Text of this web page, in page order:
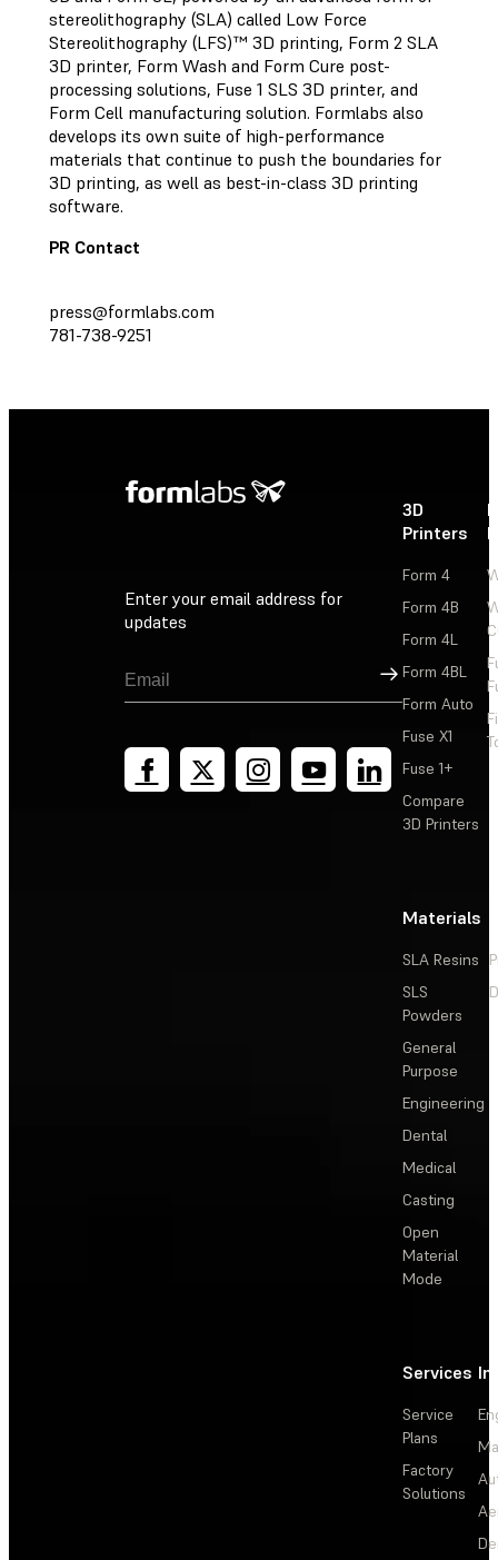
stereolithography (SLA) called Low Force
Stereolithography (LFS)™ 3D printing, Form 2 SLA
3D printer, Form Wash and Form Cure post-
processing solutions, Fuse 1 SLS 3D printer, and
Form Cell manufacturing solution. Formlabs also
develops its own suite of high-performance
materials that continue to push the boundaries for
3D printing, as well as best-in-class 3D printing
software.
PR Contact
press@formlabs.com
781-738-9251
Enter your email address for
updates
Sign Up
3D
Printers
Form 4
Form 4B
Form 4L
Form 4BL
Form Auto
Fuse X1
Fuse 1+
Compare
3D Printers
Materials
SLA Resins
SLS
Powders
General
Purpose
Engineering
Dental
Medical
Casting
Open
Material
Mode
Services
Service
Plans
Factory
Solutions